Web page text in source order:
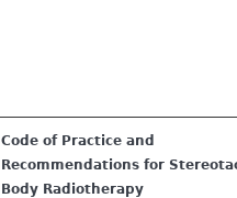
Code of Practice and
Recommendations for
Body Radiotherapy